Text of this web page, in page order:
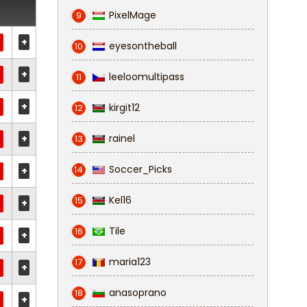
+
+
+
+
+
+
+
+
+
9 PixelMage
10 eyesontheball
11 leeloomultipass
12 kirgit12
13 rainel
14 Soccer_Picks
15 Kel16
16 Tile
17 maria123
18 anasoprano